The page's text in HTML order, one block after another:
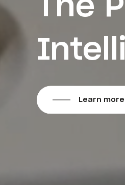
Learn more